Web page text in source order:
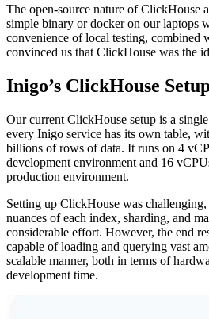
The open-source nature of ClickHouse
simple binary or docker on our laptops
convenience of local testing, combined
convinced us that ClickHouse was the
Inigo’s ClickHouse
Our current ClickHouse setup is a
every Inigo service has its own table,
billions of rows of data. It runs on 4
development environment and 16
production environment.
Setting up ClickHouse was challenging,
nuances of each index, sharding, and
considerable effort. However, the end
capable of loading and querying vast
scalable manner, both in terms of
development time.